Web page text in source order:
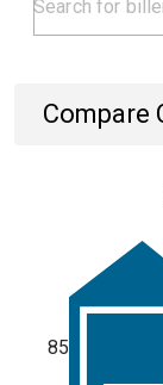
Compare
85